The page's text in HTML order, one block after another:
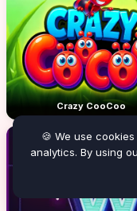
Crazy CooCoo
🍪 We use
analytics. By using